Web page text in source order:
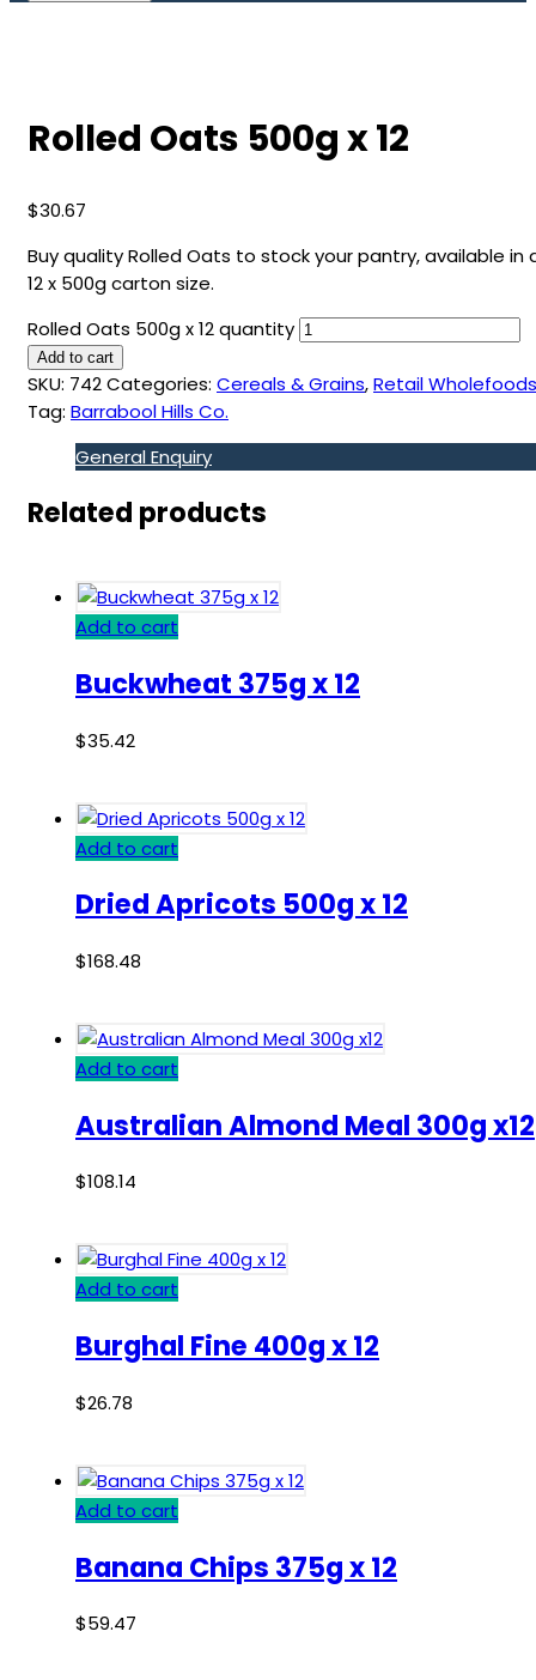
Rolled Oats 500g x 12
$30.67
Buy quality Rolled Oats to stock your pantry, available in
12 x 500g carton size.
Rolled Oats 500g x 12 quantity
Add to cart
SKU: 742Categories: Cereals & Grains,Retail Wholefoods
Tag: Barrabool Hills Co.
General Enquiry
Related products
Add to cart
Buckwheat 375g x 12
$35.42
Add to cart
Dried Apricots 500g x 12
$168.48
Add to cart
Australian Almond Meal 300g x12
$108.14
Add to cart
Burghal Fine 400g x 12
$26.78
Add to cart
Banana Chips 375g x 12
$59.47